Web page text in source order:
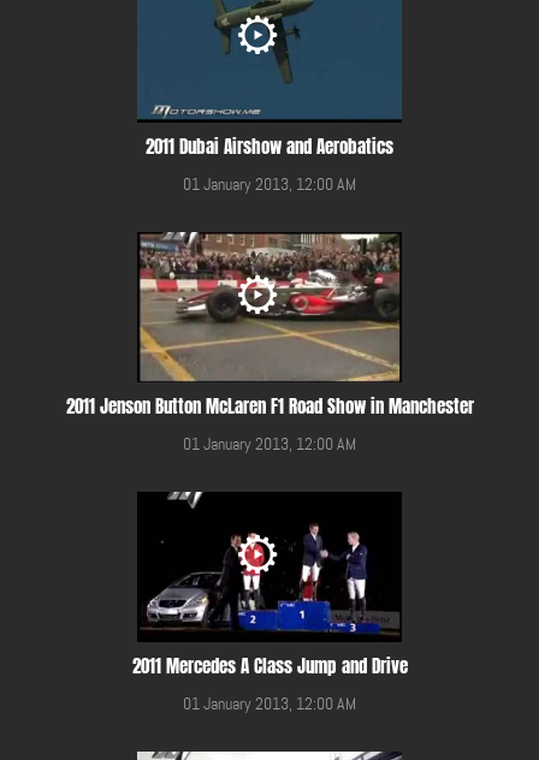
2011 Dubai Airshow and Aerobatics
01 January 2013, 12:00 AM
2011 Jenson Button McLaren F1 Road Show in Manchester
01 January 2013, 12:00 AM
2011 Mercedes A Class Jump and Drive
01 January 2013, 12:00 AM